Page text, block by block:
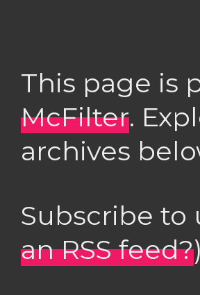
This page is
McFilter.
archives
Subscribe
an RSS feed?)